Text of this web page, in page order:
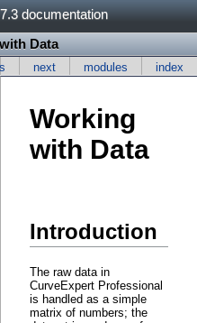
documentation
Data
index
modules
next
Working
with Data
Introduction
The raw data in
CurveExpert Professional
is handled as a simple
matrix of numbers; the